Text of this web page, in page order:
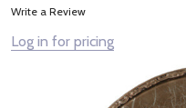
Write a Review
Log in for pricing